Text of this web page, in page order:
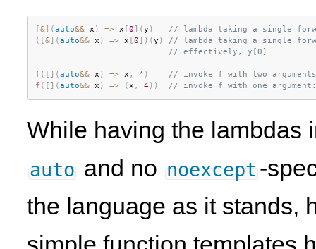
[&] (auto&& x ) => x [0 ] (y )
// lambda taking a single
( [&] (auto&& x ) => x [0 ] ) (y )
// lambda taking a single
// effectively, y[0]
f ( [ ] (auto&& x ) => x , 4)
// invoke f with two
f ( [ ] (auto&& x ) => (x , 4) ) // invoke f with one
While having the lambdas
auto and no noexcept -
the language as it stands,